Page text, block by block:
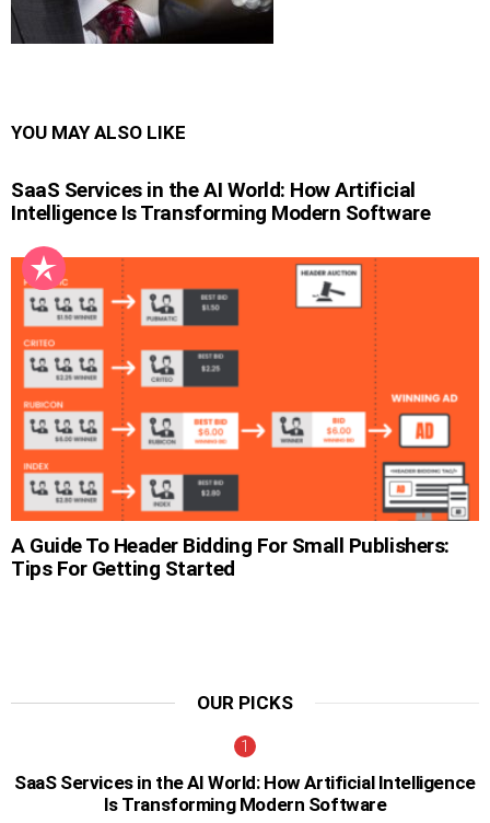
YOU MAY ALSO LIKE
SaaS Services in the AI World: How Artificial
Intelligence Is Transforming Modern Software
A Guide To Header Bidding For Small Publishers:
Tips For Getting Started
OUR PICKS
SaaS Services in the AI World: How Artificial Intelligence
Is Transforming Modern Software